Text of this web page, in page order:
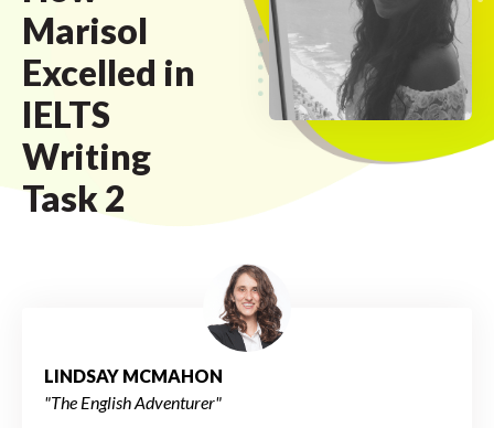
Marisol
Excelled in
IELTS
Writing
Task 2
LINDSAY MCMAHON
"The English Adventurer"